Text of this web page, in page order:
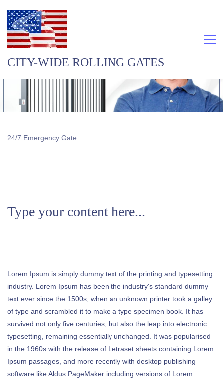
CITY-WIDE ROLLING GATES
24/7 Emergency Gate
Type your content here...
Lorem Ipsum is simply dummy text of the printing and typesetting
industry. Lorem Ipsum has been the industry's standard dummy
text ever since the 1500s, when an unknown printer took a galley
of type and scrambled it to make a type specimen book. It has
survived not only five centuries, but also the leap into electronic
typesetting, remaining essentially unchanged. It was popularised
in the 1960s with the release of Letraset sheets containing Lorem
Ipsum passages, and more recently with desktop publishing
software like Aldus PageMaker including versions of Lorem